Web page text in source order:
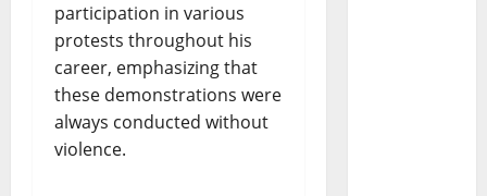
participation in various
protests throughout his
career, emphasizing that
these demonstrations were
always conducted without
violence.